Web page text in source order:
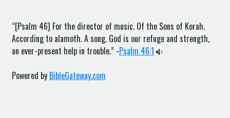
“[Psalm 46] For the director of music. Of the Sons of Korah.
According to alamoth. A song. God is our refuge and strength,
an ever-present help in trouble.” -Psalm 46:1
Powered by BibleGateway.com